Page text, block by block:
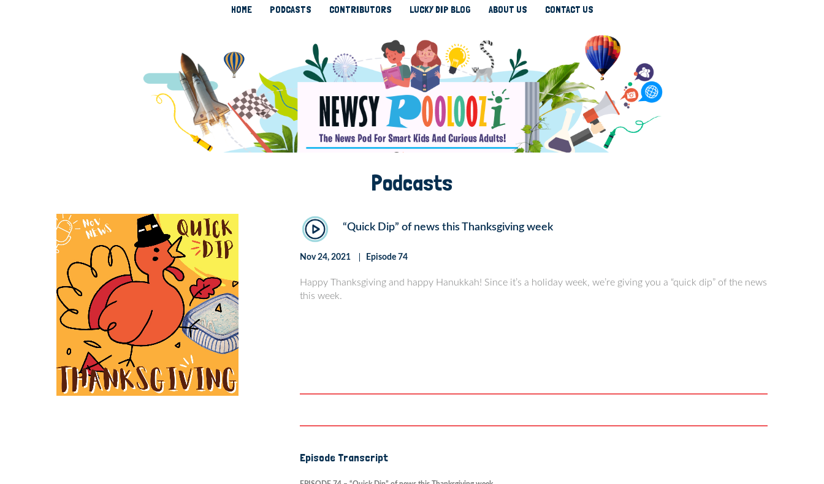
HOME PODCASTS CONTRIBUTORS LUCKY DIP BLOG ABOUT US CONTACT US
Podcasts
“Quick Dip” of news this Thanksgiving week
Nov 24, 2021 Episode 74
Happy Thanksgiving and happy Hanukkah! Since it’s a holiday week, we’re giving you a “quick dip” of the news
this week.
Episode Transcript